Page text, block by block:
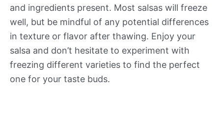
and ingredients present. Most salsas will freeze
well, but be mindful of any potential differences
in texture or flavor after thawing. Enjoy your
salsa and don’t hesitate to experiment with
freezing different varieties to find the perfect
one for your taste buds.